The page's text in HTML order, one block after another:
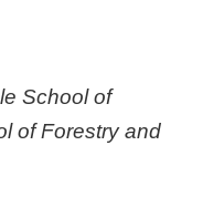
School of
of Forestry and